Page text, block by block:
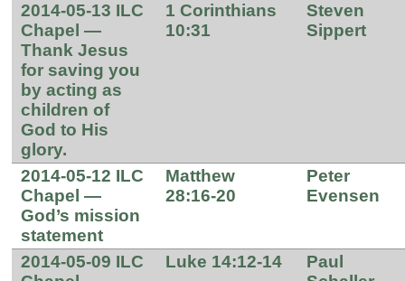
2014-05-13 ILC
Chapel —
Thank Jesus
for saving you
by acting as
children of
God to His
glory.
1 Corinthians
10:31
Steven
Sippert
2014-05-12 ILC
Chapel —
God’s mission
statement
Matthew
28:16-20
Peter
Evensen
2014-05-09 ILC
Luke 14:12-14
Paul